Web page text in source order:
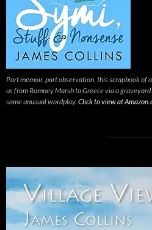
Part memoir, part observation, this scrapbook
us from Romney Marsh to Greece via a
some unusual wordplay. Click to view at